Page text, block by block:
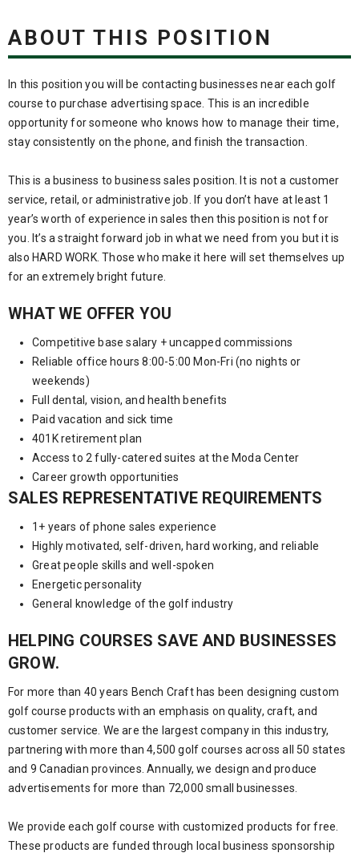
ABOUT THIS POSITION
In this position you will be contacting businesses near each golf
course to purchase advertising space. This is an incredible
opportunity for someone who knows how to manage their time,
stay consistently on the phone, and finish the transaction.
This is a business to business sales position. It is not a customer
service, retail, or administrative job. If you don’t have at least 1
year’s worth of experience in sales then this position is not for
you. It’s a straight forward job in what we need from you but it is
also HARD WORK. Those who make it here will set themselves up
for an extremely bright future.
WHAT WE OFFER YOU
Competitive base salary + uncapped commissions
Reliable office hours 8:00-5:00 Mon-Fri (no nights or
weekends)
Full dental, vision, and health benefits
Paid vacation and sick time
401K retirement plan
Access to 2 fully-catered suites at the Moda Center
Career growth opportunities
SALES REPRESENTATIVE REQUIREMENTS
1+ years of phone sales experience
Highly motivated, self-driven, hard working, and reliable
Great people skills and well-spoken
Energetic personality
General knowledge of the golf industry
HELPING COURSES SAVE AND BUSINESSES
GROW.
For more than 40 years Bench Craft has been designing custom
golf course products with an emphasis on quality, craft, and
customer service. We are the largest company in this industry,
partnering with more than 4,500 golf courses across all 50 states
and 9 Canadian provinces. Annually, we design and produce
advertisements for more than 72,000 small businesses.
We provide each golf course with customized products for free.
These products are funded through local business sponsorship